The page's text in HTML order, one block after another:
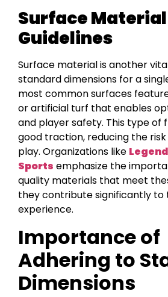
Surface Material
Guidelines
Surface material is another
standard dimensions for a
most common surfaces
or artificial turf that enables
and player safety. This type of
good traction, reducing the risk
play. Organizations like Legend
Sports emphasize the
quality materials that meet
they contribute significantly to
experience.
Importance of
Adhering to
Dimensions